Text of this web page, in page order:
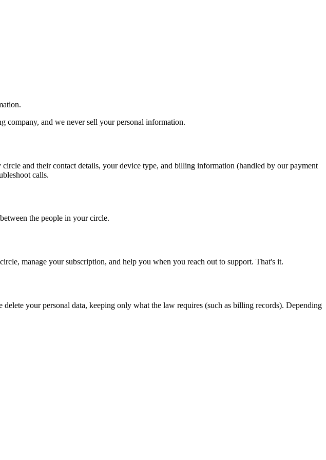
company, and we never sell your personal information.
and their contact details, your device type, and billing information (handled by our payment
calls.
the people in your circle.
manage your subscription, and help you when you reach out to support. That's it.
your personal data, keeping only what the law requires (such as billing records). Depending